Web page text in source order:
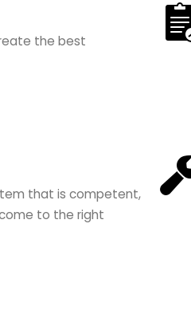
the best
that is competent,
to the right